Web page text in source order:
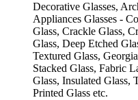
Decorative Glasses,
Appliances Glasses -
Glass, Crackle Glass,
Glass, Deep Etched
Textured Glass,
Stacked Glass, Fabric
Glass, Insulated Glass,
Printed Glass etc.